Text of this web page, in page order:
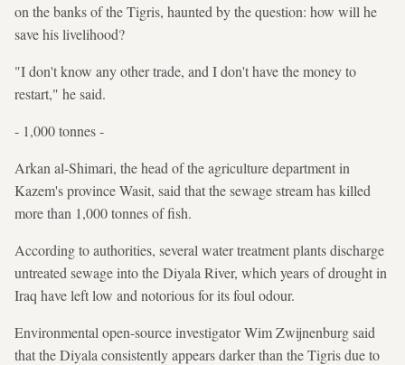
on the banks of the Tigris, haunted by the question: how will he
save his livelihood?
"I don't know any other trade, and I don't have the money to
restart," he said.
- 1,000 tonnes -
Arkan al-Shimari, the head of the agriculture department in
Kazem's province Wasit, said that the sewage stream has killed
more than 1,000 tonnes of fish.
According to authorities, several water treatment plants discharge
untreated sewage into the Diyala River, which years of drought in
Iraq have left low and notorious for its foul odour.
Environmental open-source investigator Wim Zwijnenburg said
that the Diyala consistently appears darker than the Tigris due to